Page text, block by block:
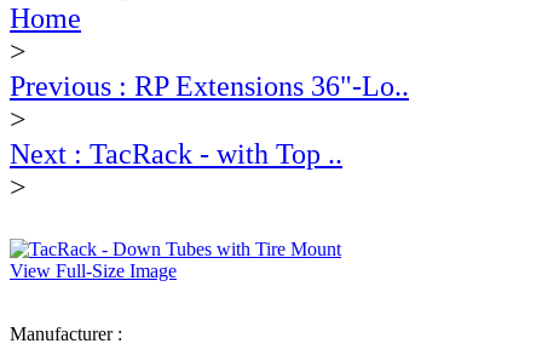
Home
>
Previous : RP Extensions 36"-Lo..
>
Next : TacRack - with Top ..
>
View Full-Size Image
Manufacturer :